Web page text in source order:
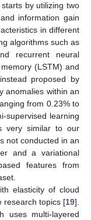
by utilizing two
information gain
in different
algorithms such as
recurrent neural
(LSTM) and
proposed by
anomalies within an
from 0.23% to
supervised learning
very similar to our
not conducted in an
and a variational
features from
elasticity of cloud
research topics [19].
uses multi-layered